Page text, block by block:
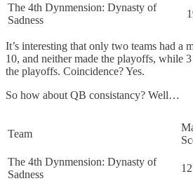
The 4th Dynmension: Dynasty of
Sadness
It’s interesting that only two teams had a
10, and neither made the playoffs, while
the playoffs. Coincidence? Yes.
So how about QB consistancy? Well…
Team
The 4th Dynmension: Dynasty of
Sadness